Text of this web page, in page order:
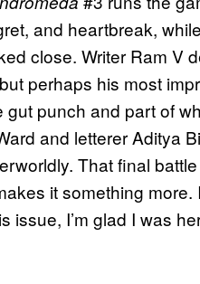
and heartbreak,
close. Writer Ram V
perhaps his most
punch and part of
and letterer Aditya
That final
it something
issue, I’m glad I was